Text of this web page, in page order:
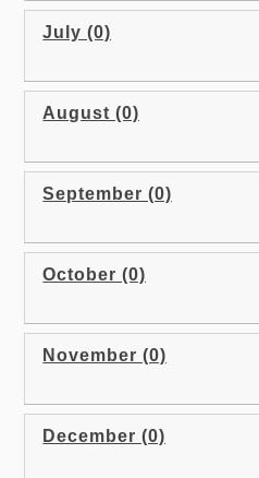
July (0)
August (0)
September (0)
October (0)
November (0)
December (0)